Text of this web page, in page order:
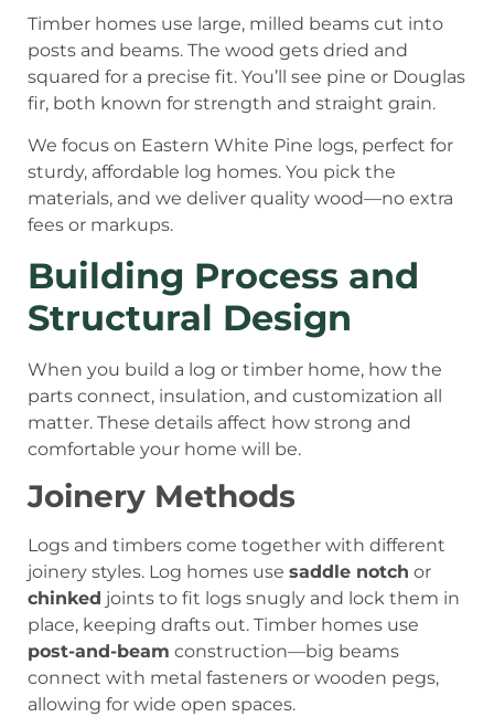
Timber homes use large, milled beams cut into
posts and beams. The wood gets dried and
squared for a precise fit. You’ll see pine or Douglas
fir, both known for strength and straight grain.
We focus on Eastern White Pine logs, perfect for
sturdy, affordable log homes. You pick the
materials, and we deliver quality wood—no extra
fees or markups.
Building Process and
Structural Design
When you build a log or timber home, how the
parts connect, insulation, and customization all
matter. These details affect how strong and
comfortable your home will be.
Joinery Methods
Logs and timbers come together with different
joinery styles. Log homes use saddle notch or
chinked joints to fit logs snugly and lock them in
place, keeping drafts out. Timber homes use
post-and-beam construction—big beams
connect with metal fasteners or wooden pegs,
allowing for wide open spaces.